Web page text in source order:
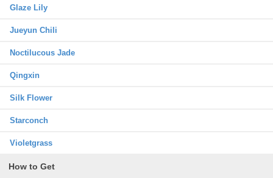
Glaze Lily
Jueyun Chili
Noctilucous Jade
Qingxin
Silk Flower
Starconch
Violetgrass
How to Get